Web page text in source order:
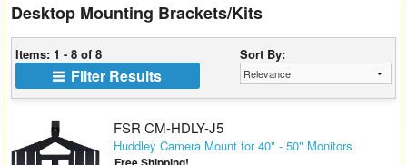
All Brands
Table Boxes
Floor Boxes
Collaboration
Desktop Mounting Brackets/Kits
Items: 1 - 8 of 8 Sort By:
Filter Results
FSR CM-HDLY-J5
Huddley Camera Mount for 40" - 50" Monitors